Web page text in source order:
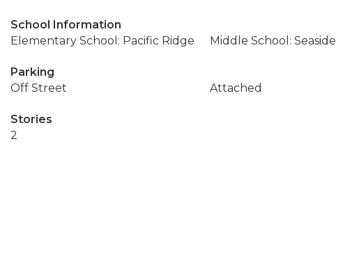
School Information
Elementary School: Pacific Ridge
Middle School: Seaside
Parking
Off Street
Attached
Stories
2